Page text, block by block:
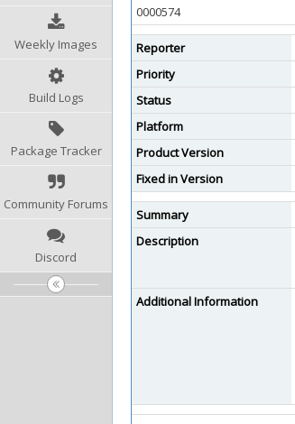
Weekly Images
Build Logs
Package Tracker
Community Forums
Discord
0000574
Reporter
Priority
Status
Platform
Product Version
Fixed in Version
Summary
Description
Additional Information